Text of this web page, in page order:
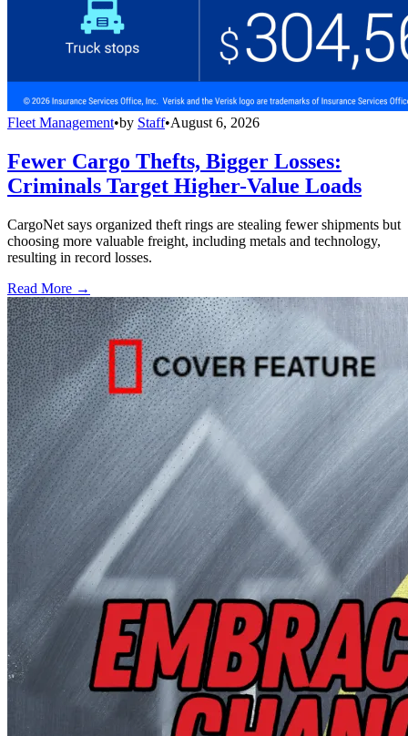
Fleet Management•by Staff•August 6, 2026
Fewer Cargo Thefts, Bigger Losses:
Criminals Target Higher-Value Loads
CargoNet says organized theft rings are stealing fewer shipments but
choosing more valuable freight, including metals and technology,
resulting in record losses.
Read More →